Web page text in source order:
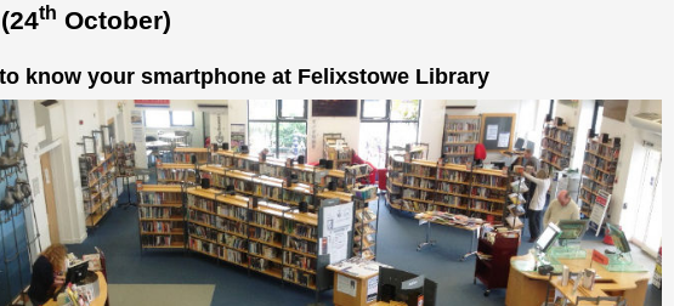
th October)
know your smartphone at Felixstowe Library